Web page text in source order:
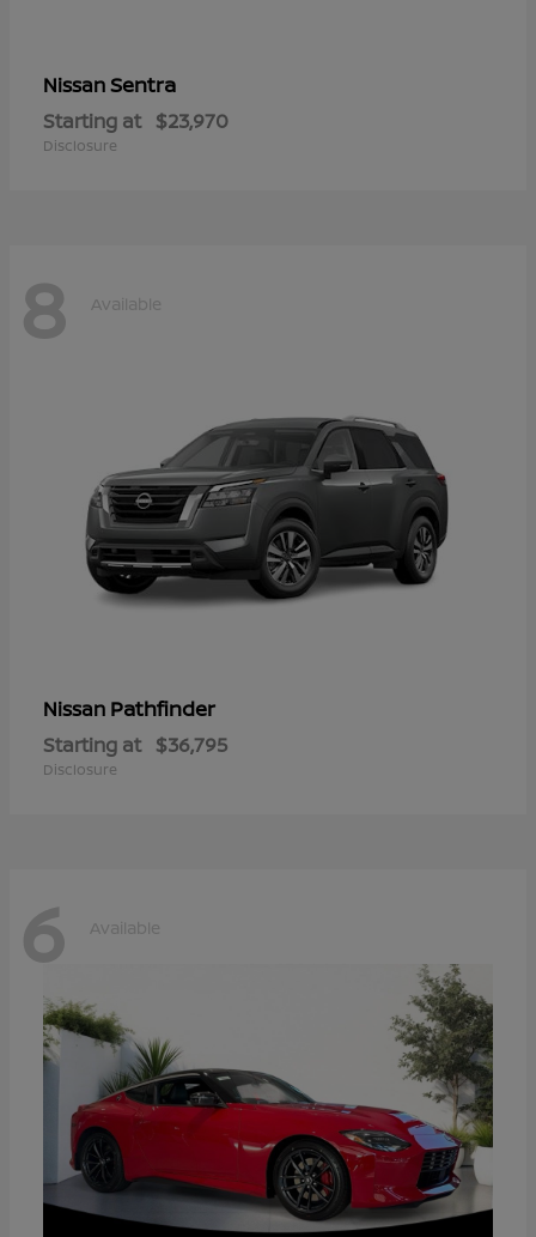
NissanSentra
Starting at $23,970
Disclosure
8 Available
Nissan Pathfinder
Starting at $36,795
Disclosure
6 Available